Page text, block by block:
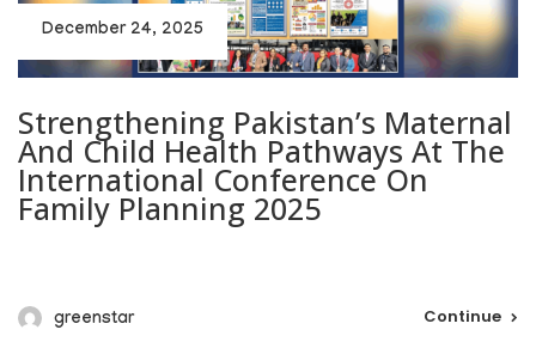
December 24, 2025
Strengthening Pakistan’s Maternal
And Child Health Pathways At The
International Conference On
Family Planning 2025
greenstar Continue